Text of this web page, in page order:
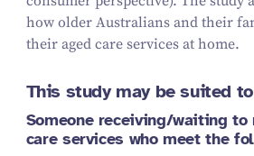
how older Australians and their
their aged care services at home.
This study may be suited
Someone receiving/​waiting to
care services who meet the